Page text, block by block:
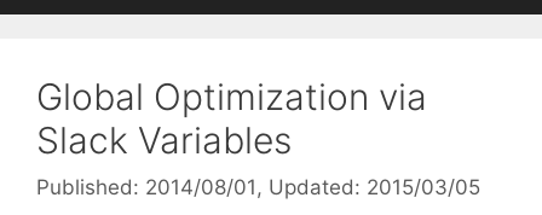
Global Optimization via
Slack Variables
Published: 2014/08/01 , Updated: 2015/03/05